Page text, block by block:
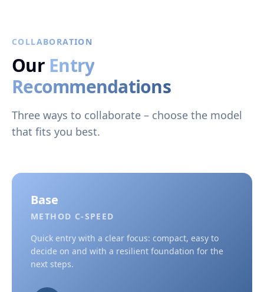
COLLABORATION
Our Entry
Recommendations
Three ways to collaborate – choose the model
that fits you best.
Base
METHOD C-SPEED
Quick entry with a clear focus: compact, easy to
decide on and with a resilient foundation for the
next steps.